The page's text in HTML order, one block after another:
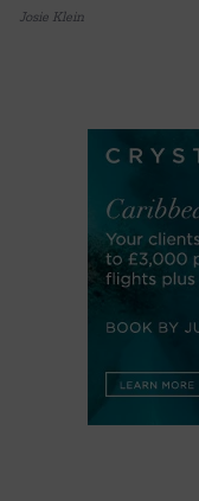
Josie Klein